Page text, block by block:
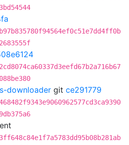
downloader git ce291779